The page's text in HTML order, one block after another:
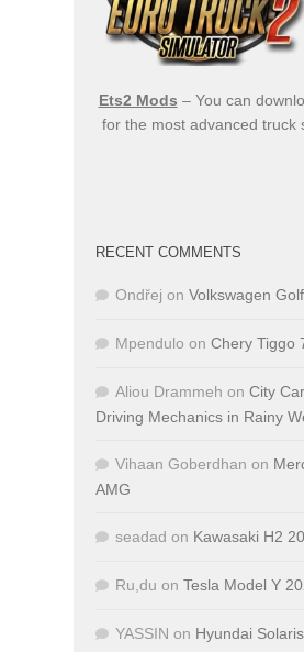
Ets2 Mods – You can
for the most advanced truck
RECENT COMMENTS
Ondřej on Volkswagen
Mpendulo on Chery Tiggo
Aliou Drammeh on City
Driving Mechanics in Rainy
Vihaan Goberdhan on
AMG
seadad on Kawasaki H2
Ru,du on Tesla Model Y
YASSIN on Hyundai